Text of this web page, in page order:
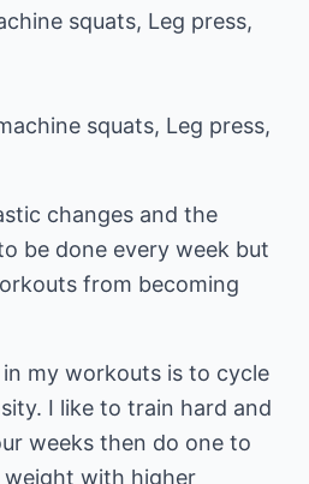
squats, Leg press,
squats, Leg press,
changes and the
be done every week but
from becoming
my workouts is to cycle
I like to train hard and
weeks then do one to
with higher